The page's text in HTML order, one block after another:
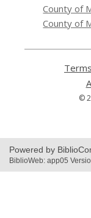
County of
County of
©
Powered by
BiblioWeb: app05